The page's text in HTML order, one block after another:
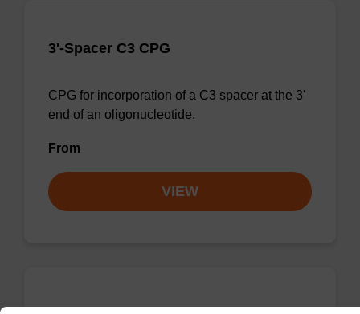
3'-Spacer C3 CPG
CPG for incorporation of a C3 spacer at the 3'
end of an oligonucleotide.
From
VIEW